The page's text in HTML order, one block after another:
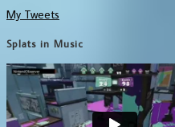
My Tweets
Splats in Music